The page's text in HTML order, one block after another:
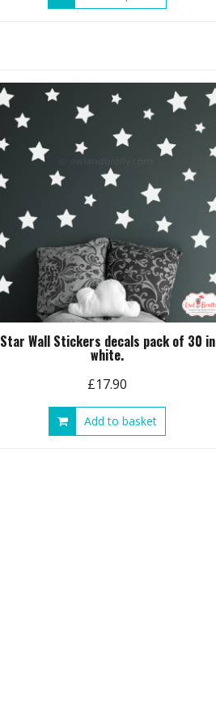
options
may
chosen
product
page
Star Wall Stickers decals pack of 30 in
white.
£17.90
Add to basket